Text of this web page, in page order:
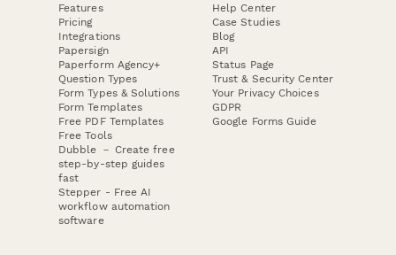
Features
Pricing
Integrations
Papersign
Paperform Agency+
Question Types
Form Types & Solutions
Form Templates
Free PDF Templates
Free Tools
Dubble － Create free
step-by-step guides
fast
Stepper - Free AI
workflow automation
software
Help Center
Case Studies
Blog
API
Status Page
Trust & Security Center
Your Privacy Choices
GDPR
Google Forms Guide